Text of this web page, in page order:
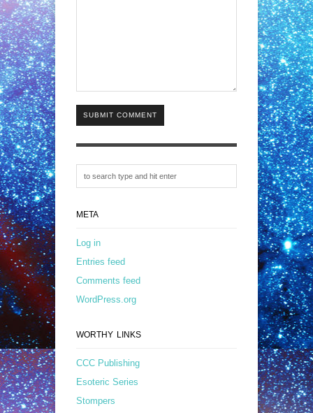
SUBMIT COMMENT
META
Log in
Entries feed
Comments feed
WordPress.org
WORTHY LINKS
CCC Publishing
Esoteric Series
Stompers